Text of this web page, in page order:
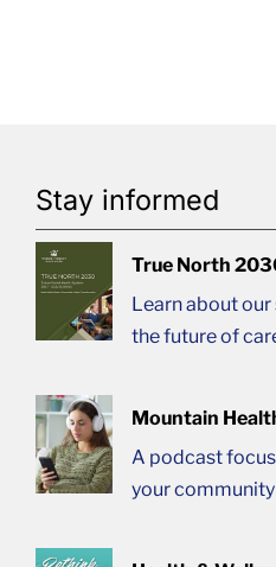
Stay informed
True North
Learn about
the future of
Mountain
A podcast
your community